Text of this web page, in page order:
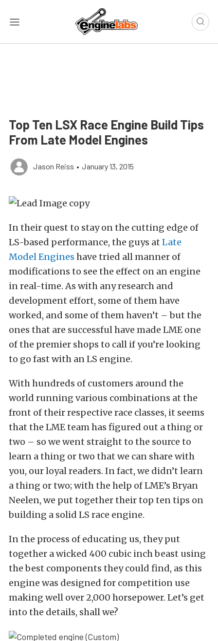
Top Ten LSX Race Engine Build Tips
From Late Model Engines
Jason Reiss • January 13, 2015
In their quest to stay on the cutting edge of
LS-based performance, the guys at Late
Model Engines have tried all manner of
modifications to see the effect on an engine
in real-time. As with any research and
development effort, some of them have
worked, and some of them haven’t – but the
ones that are successful have made LME one
of the premier shops to call if you’re looking
to go fast with an LS engine.
With hundreds of customers around the
world running various combinations at the
front of their respective race classes, it seems
that the LME team has figured out a thing or
two – so we went straight to the source to
learn a thing or two that we can share with
you, our loyal readers. In fact, we didn’t learn
a thing or two; with the help of LME’s Bryan
Neelen, we put together their top ten tips on
building a solid LS race engine.
In the process of educating us, they put
together a wicked 400 cubic inch beast using
the best components they could find, as this
engine was designed for competition use
making well over 2,000 horsepower. Let’s get
into the details, shall we?